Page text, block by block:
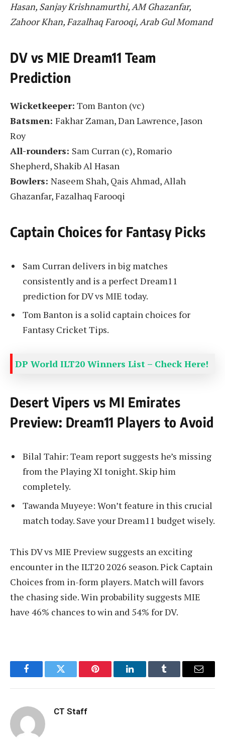
Hasan, Sanjay Krishnamurthi, AM Ghazanfar,
Zahoor Khan, Fazalhaq Farooqi, Arab Gul Momand
DV vs MIE Dream11 Team
Prediction
Wicketkeeper: Tom Banton (vc)
Batsmen: Fakhar Zaman, Dan Lawrence, Jason
Roy
All-rounders: Sam Curran (c), Romario
Shepherd, Shakib Al Hasan
Bowlers: Naseem Shah, Qais Ahmad, Allah
Ghazanfar, Fazalhaq Farooqi
Captain Choices for Fantasy Picks
Sam Curran delivers in big matches
consistently and is a perfect Dream11
prediction for DV vs MIE today.
Tom Banton is a solid captain choices for
Fantasy Cricket Tips.
DP World ILT20 Winners List – Check Here!
Desert Vipers vs MI Emirates
Preview: Dream11 Players to Avoid
Bilal Tahir: Team report suggests he’s missing
from the Playing XI tonight. Skip him
completely.
Tawanda Muyeye: Won’t feature in this crucial
match today. Save your Dream11 budget wisely.
This DV vs MIE Preview suggests an exciting
encounter in the ILT20 2026 season. Pick Captain
Choices from in-form players. Match will favors
the chasing side. Win probability suggests MIE
have 46% chances to win and 54% for DV.
FacebookTwitter Pinterest LinkedInTumblr Email
CT Staff